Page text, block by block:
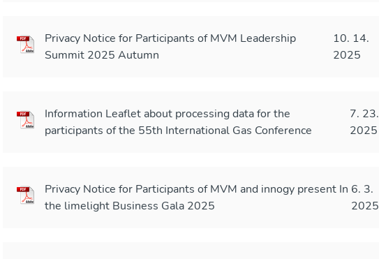
Privacy Notice for Participants of MVM Leadership
Summit 2025 Autumn
10. 14.
2025
Information Leaflet about processing data for the
participants of the 55th International Gas Conference
7. 23.
2025
Privacy Notice for Participants of MVM and innogy present In
the limelight Business Gala 2025
6. 3.
2025